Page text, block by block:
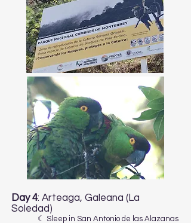
Day 4: Arteaga, Galeana (La
Soledad)
☾ Sleep in San Antonio de las Alazanas